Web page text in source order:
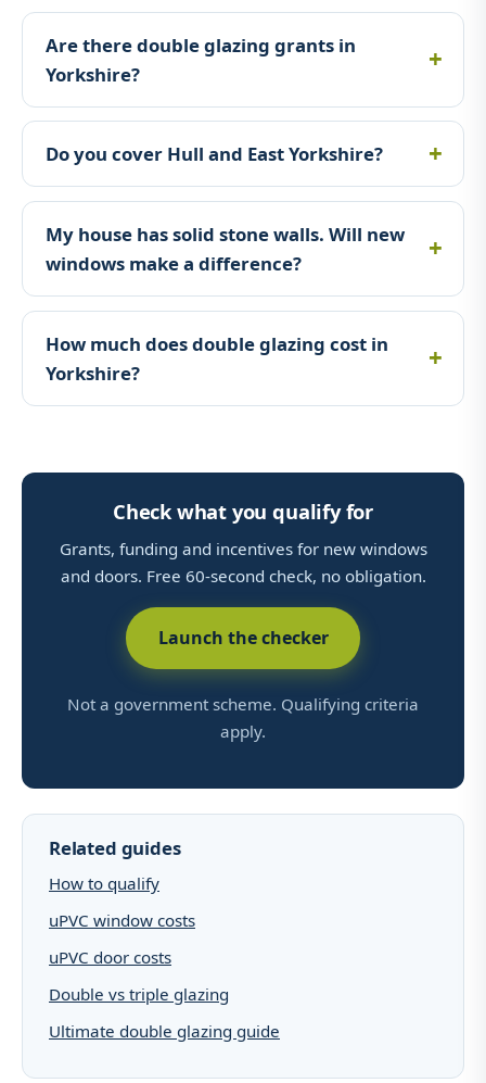
Are there double glazing grants in
Yorkshire?
Do you cover Hull and East Yorkshire?
My house has solid stone walls. Will new
windows make a difference?
How much does double glazing cost in
Yorkshire?
Check what you qualify for
Grants, funding and incentives for new windows
and doors. Free 60-second check, no obligation.
Launch the checker
Not a government scheme. Qualifying criteria
apply.
Related guides
How to qualify
uPVC window costs
uPVC door costs
Double vs triple glazing
Ultimate double glazing guide